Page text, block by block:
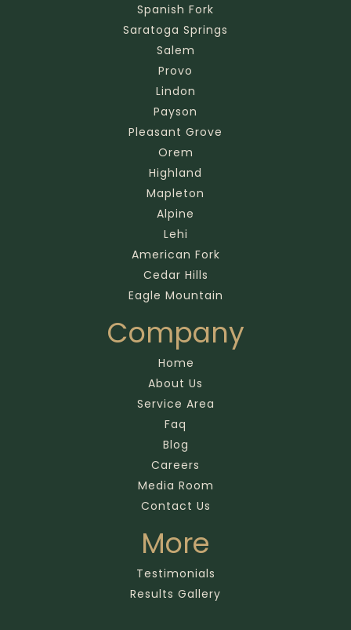
Spanish Fork
Saratoga Springs
Salem
Provo
Lindon
Payson
Pleasant Grove
Orem
Highland
Mapleton
Alpine
Lehi
American Fork
Cedar Hills
Eagle Mountain
Company
Home
About Us
Service Area
Faq
Blog
Careers
Media Room
Contact Us
More
Testimonials
Results Gallery